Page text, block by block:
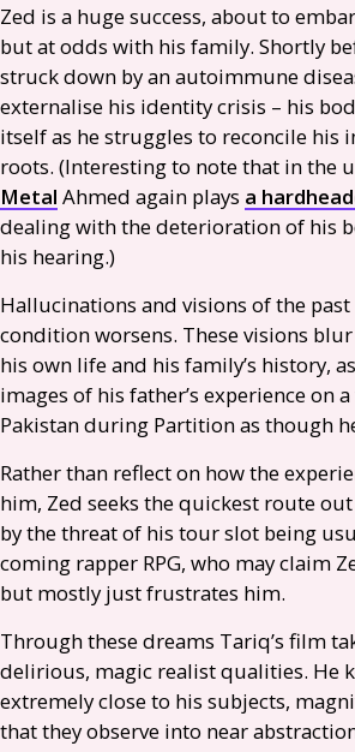
Zed is a huge success, about to
but at odds with his family. Shortly
struck down by an autoimmune
externalise his identity crisis – his
itself as he struggles to reconcile his
roots. (Interesting to note that in the
Metal Ahmed again plays a
dealing with the deterioration of his
his hearing.)
Hallucinations and visions of the past
condition worsens. These visions
his own life and his family’s history,
images of his father’s experience on
Pakistan during Partition as though
Rather than reflect on how the
him, Zed seeks the quickest route
by the threat of his tour slot being
coming rapper RPG, who may claim
but mostly just frustrates him.
Through these dreams Tariq’s film
delirious, magic realist qualities. He
extremely close to his subjects,
that they observe into near